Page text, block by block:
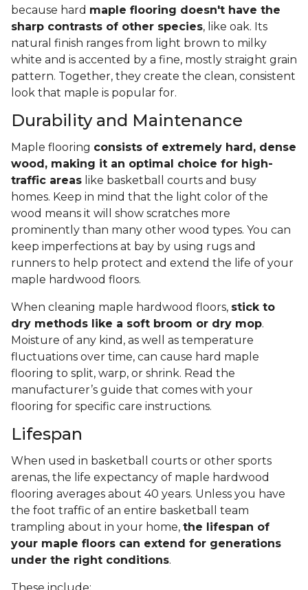
because hard maple flooring doesn't have the
sharp contrasts of other species, like oak. Its
natural finish ranges from light brown to milky
white and is accented by a fine, mostly straight grain
pattern. Together, they create the clean, consistent
look that maple is popular for.
Durability and Maintenance
Maple flooring consists of extremely hard, dense
wood, making it an optimal choice for high-
traffic areas like basketball courts and busy
homes. Keep in mind that the light color of the
wood means it will show scratches more
prominently than many other wood types. You can
keep imperfections at bay by using rugs and
runners to help protect and extend the life of your
maple hardwood floors.
When cleaning maple hardwood floors, stick to
dry methods like a soft broom or dry mop.
Moisture of any kind, as well as temperature
fluctuations over time, can cause hard maple
flooring to split, warp, or shrink. Read the
manufacturer’s guide that comes with your
flooring for specific care instructions.
Lifespan
When used in basketball courts or other sports
arenas, the life expectancy of maple hardwood
flooring averages about 40 years. Unless you have
the foot traffic of an entire basketball team
trampling about in your home, the lifespan of
your maple floors can extend for generations
under the right conditions.